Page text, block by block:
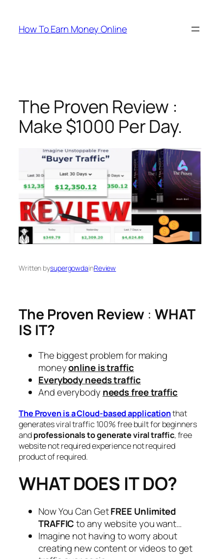
content
How To Earn Money Online
The Proven Review :
Make $1000 Per Day.
Written bysupergowdainReview
The Proven Review :WHAT
IS IT?
The biggest problem for making
moneyonline is traffic
Everybody needs traffic
And everybody needs free traffic
The Proven is aCloud-basedapplicationthat
generates viral traffic 100% free built for beginners
andprofessionals to generate viral traffic, free
website not required experience not required
product of required.
WHAT DOES IT DO?
Now You Can GetFREE Unlimited
TRAFFICto any website you want…
Imagine not having to worry about
creating new content or videos to get